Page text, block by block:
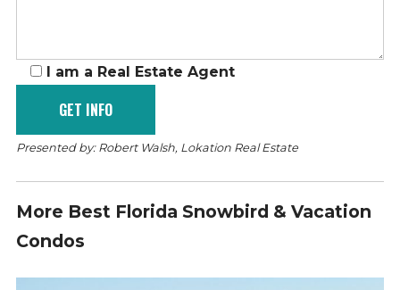
I am a Real Estate Agent
Presented by: Robert Walsh, Lokation Real Estate
More Best Florida Snowbird & Vacation
Condos